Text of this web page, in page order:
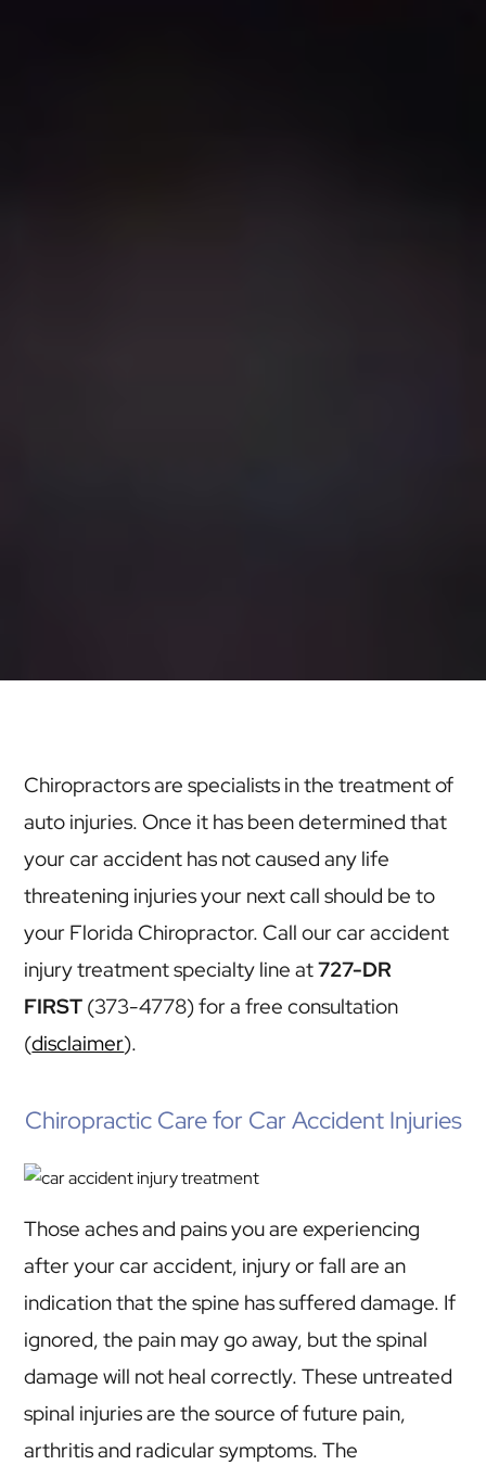
Chiropractors are specialists in the treatment of
auto injuries. Once it has been determined that
your car accident has not caused any life
threatening injuries your next call should be to
your Florida Chiropractor. Call our car accident
injury treatment specialty line at727-DR
FIRST (373-4778) for a free consultation
(disclaimer).
Chiropractic Care for Car Accident Injuries
Those aches and pains you are experiencing
after your car accident, injury or fall are an
indication that the spine has suffered damage. If
ignored, the pain may go away, but the spinal
damage will not heal correctly. These untreated
spinal injuries are the source of future pain,
arthritis and radicular symptoms. The